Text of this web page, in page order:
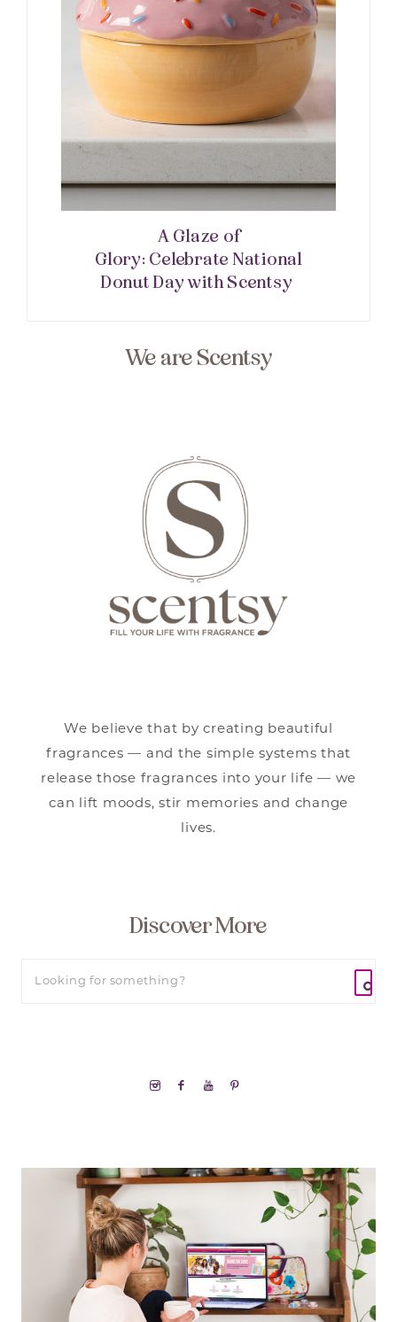
A Glaze of
Glory: Celebrate National
Donut Day with Scentsy
We are Scentsy
We believe that by creating beautiful
fragrances — and the simple systems that
release those fragrances into your life — we
can lift moods, stir memories and change
lives.
Discover More